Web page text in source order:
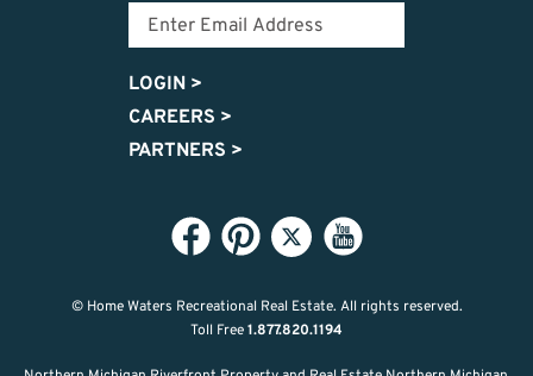
LOGIN >
CAREERS >
PARTNERS >
© Home Waters Recreational Real Estate. All rights reserved.
Toll Free1.877.820.1194